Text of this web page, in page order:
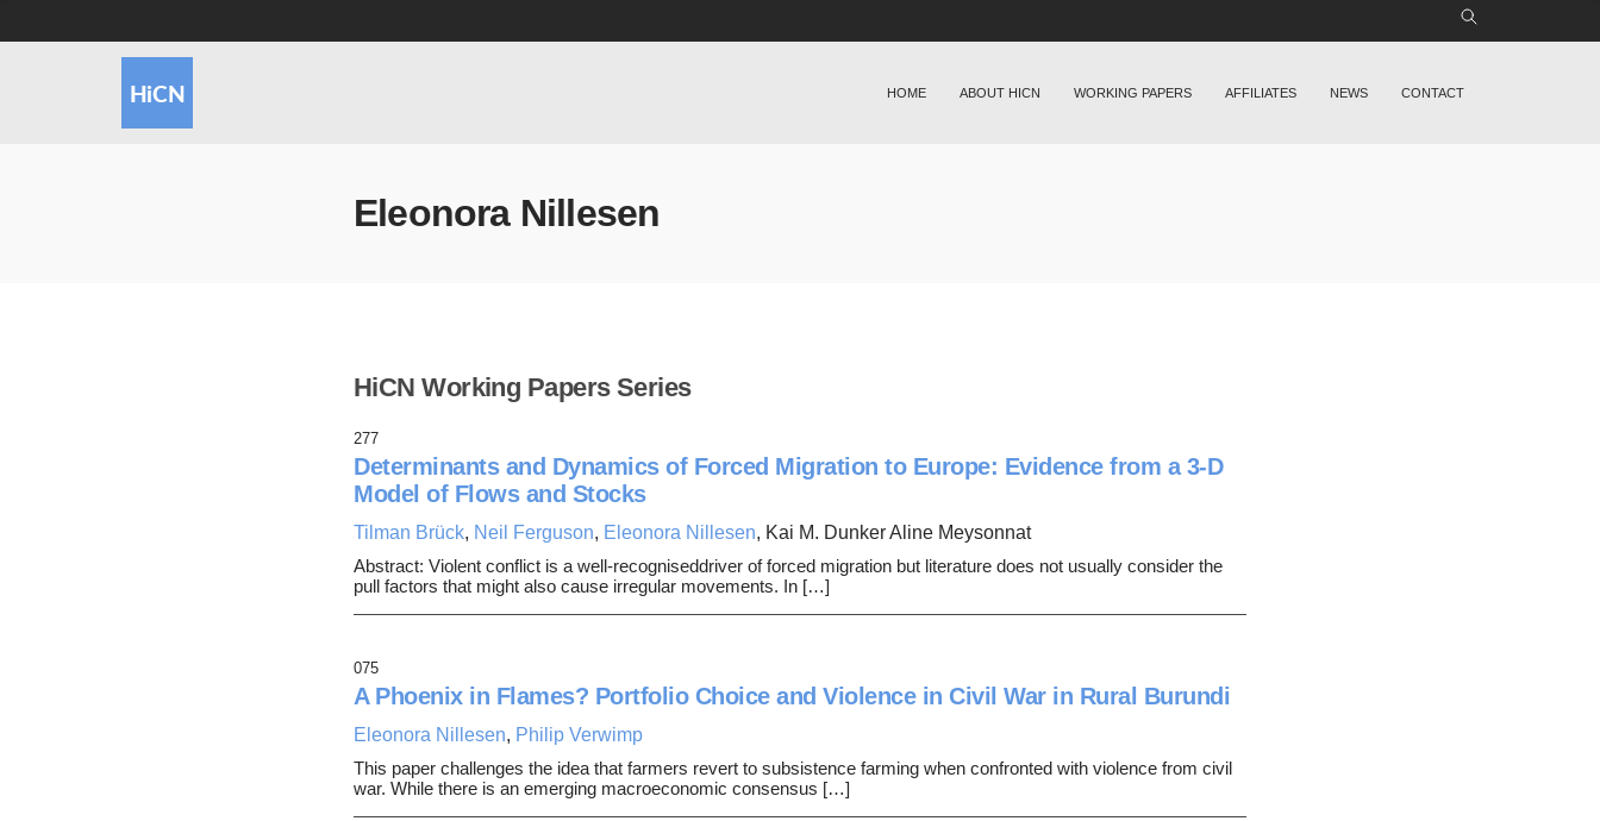
HOME ABOUT HICN WORKING PAPERS AFFILIATES NEWS CONTACT
Eleonora Nillesen
HiCN Working Papers Series
277
Determinants and Dynamics of Forced Migration to Europe: Evidence from a 3-D
Model of Flows and Stocks
Tilman Brück, Neil Ferguson, Eleonora Nillesen, Kai M. Dunker Aline Meysonnat
Abstract: Violent conflict is a well-recogniseddriver of forced migration but literature does not usually consider the
pull factors that might also cause irregular movements. In […]
075
A Phoenix in Flames? Portfolio Choice and Violence in Civil War in Rural Burundi
Eleonora Nillesen, Philip Verwimp
This paper challenges the idea that farmers revert to subsistence farming when confronted with violence from civil
war. While there is an emerging macroeconomic consensus […]